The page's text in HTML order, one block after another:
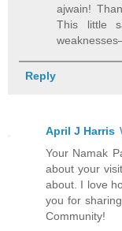
ajwain!
This little
Reply
April J Harris
Your Namak
about your
about. I love
you for
Community!